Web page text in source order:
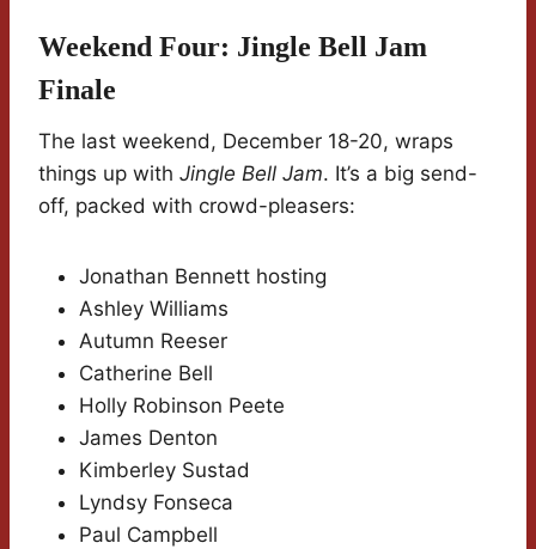
Weekend Four: Jingle Bell Jam
Finale
The last weekend, December 18-20, wraps
things up with Jingle Bell Jam. It’s a big send-
off, packed with crowd-pleasers:
Jonathan Bennett hosting
Ashley Williams
Autumn Reeser
Catherine Bell
Holly Robinson Peete
James Denton
Kimberley Sustad
Lyndsy Fonseca
Paul Campbell